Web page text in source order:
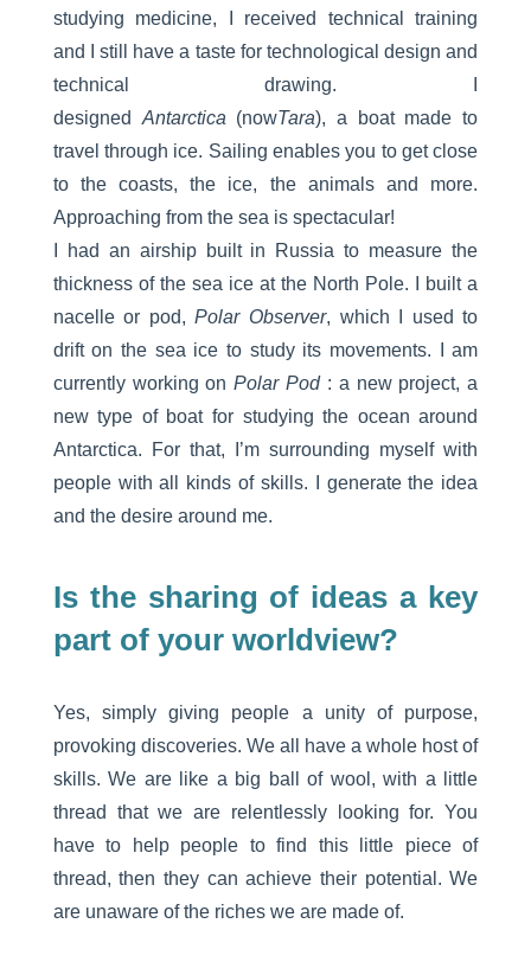
studying medicine, I received technical training
and I still have a taste for technological design and
technical drawing. I
designed
Antarctica (nowTara), a boat made to
travel through ice. Sailing enables you to get close
to the coasts, the ice, the animals and more.
Approaching from the sea is spectacular!
I had an airship built in Russia to measure the
thickness of the sea ice at the North Pole. I built a
nacelle or pod, Polar Observer, which I used to
drift on the sea ice to study its movements. I am
currently working on Polar Pod : a new project, a
new type of boat for studying the ocean around
Antarctica. For that, I’m surrounding myself with
people with all kinds of skills. I generate the idea
and the desire around me.
Is the sharing of ideas a key
part of your worldview?
Yes, simply giving people a unity of purpose,
provoking discoveries. We all have a whole host of
skills. We are like a big ball of wool, with a little
thread that we are relentlessly looking for. You
have to help people to find this little piece of
thread, then they can achieve their potential. We
are unaware of the riches we are made of.